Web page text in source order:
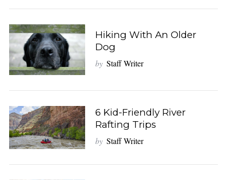
Hiking With An Older
Dog
by Staff Writer
6 Kid-Friendly River
Rafting Trips
by Staff Writer